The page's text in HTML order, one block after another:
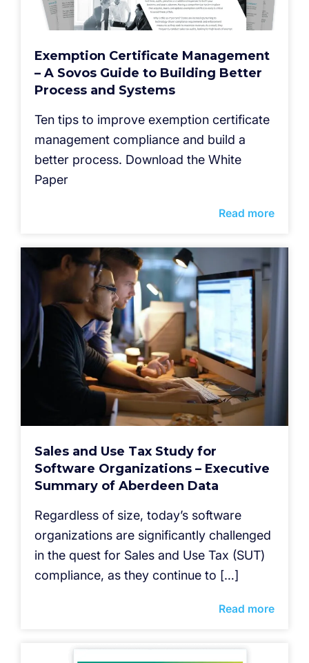
Exemption Certificate Management
– A Sovos Guide to Building Better
Process and Systems
Ten tips to improve exemption certificate
management compliance and build a
better process. Download the White
Paper
Read more
Sales and Use Tax Study for
Software Organizations – Executive
Summary of Aberdeen Data
Regardless of size, today’s software
organizations are significantly challenged
in the quest for Sales and Use Tax (SUT)
compliance, as they continue to […]
Read more